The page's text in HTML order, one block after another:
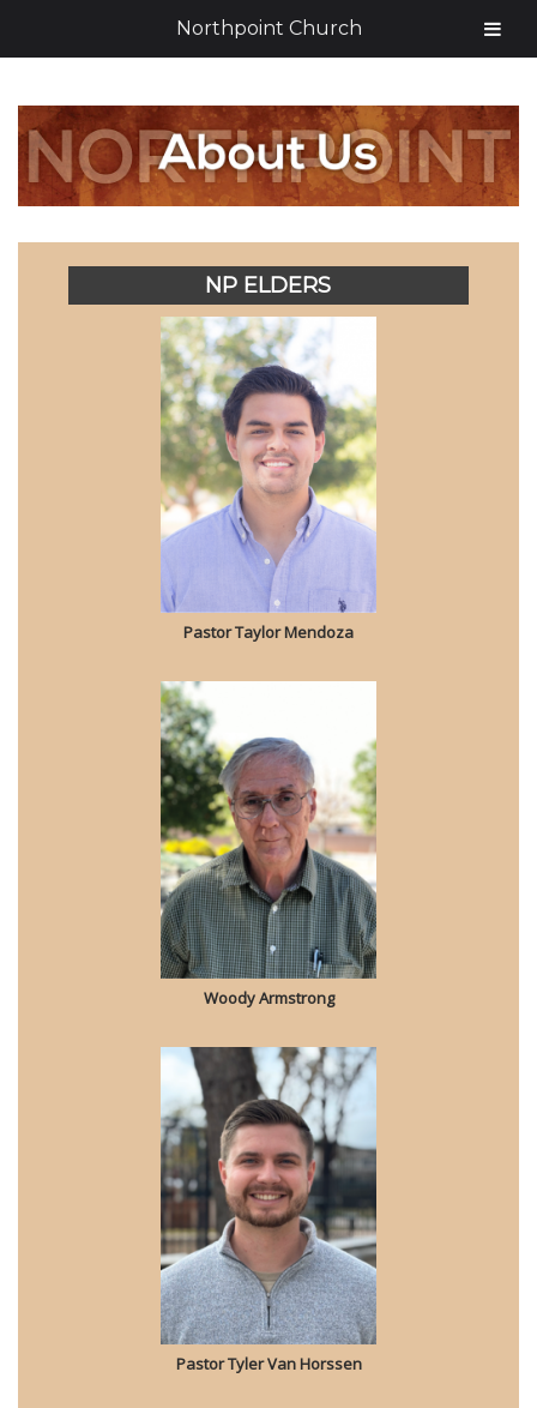
NP ELDERS
Pastor Taylor Mendoza
Woody Armstrong
Pastor Tyler Van Horssen
Northpoint Church